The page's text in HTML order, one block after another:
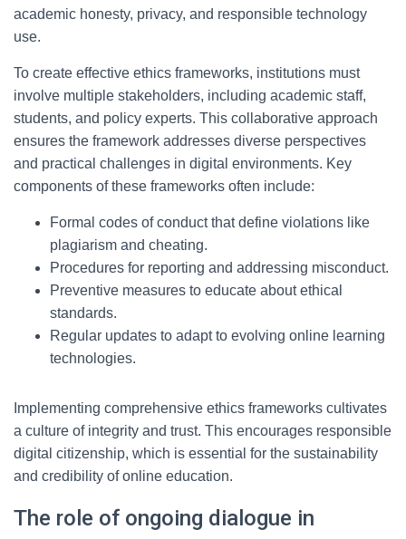
academic honesty, privacy, and responsible technology
use.
To create effective ethics frameworks, institutions must
involve multiple stakeholders, including academic staff,
students, and policy experts. This collaborative approach
ensures the framework addresses diverse perspectives
and practical challenges in digital environments. Key
components of these frameworks often include:
Formal codes of conduct that define violations like
plagiarism and cheating.
Procedures for reporting and addressing misconduct.
Preventive measures to educate about ethical
standards.
Regular updates to adapt to evolving online learning
technologies.
Implementing comprehensive ethics frameworks cultivates
a culture of integrity and trust. This encourages responsible
digital citizenship, which is essential for the sustainability
and credibility of online education.
The role of ongoing dialogue in